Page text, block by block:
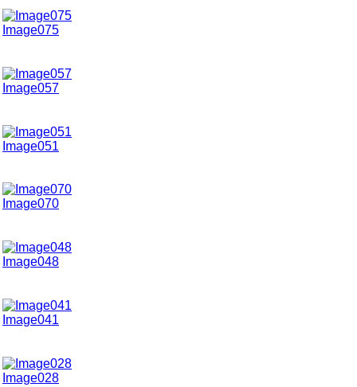
Image075
Image057
Image051
Image070
Image048
Image041
Image028